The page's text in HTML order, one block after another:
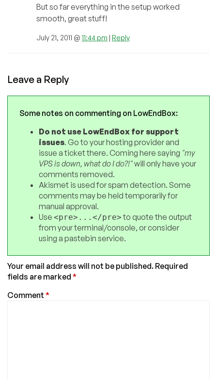
But so far everything in the setup worked
smooth, great stuff!
July 21, 2011 @ 11:44 pm | Reply
Leave a Reply
Some notes on commenting on LowEndBox:
Do not use LowEndBox for support
issues. Go to your hosting provider and
issue a ticket there. Coming here saying "my
VPS is down, what do I do?!"will only have your
comments removed.
Akismet is used for spam detection. Some
comments may be held temporarily for
manual approval.
Use <pre>...</pre>to quote the output
from your terminal/console, or consider
using a pastebin service.
Your email address will not be published. Required
fields are marked *
Comment *